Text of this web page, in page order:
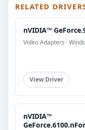
RELATED
nVIDIA™
Video Adapters ·
View Driver
nVIDIA™